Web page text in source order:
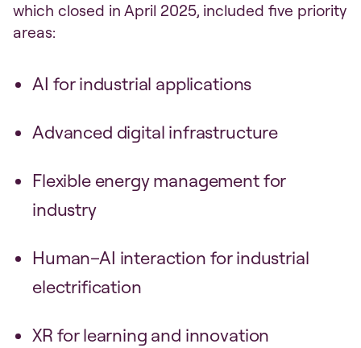
which closed in April 2025, included five priority
areas:
AI for industrial applications
Advanced digital infrastructure
Flexible energy management for
industry
Human–AI interaction for industrial
electrification
XR for learning and innovation